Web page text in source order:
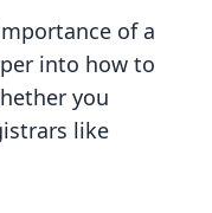
of a
into how to
you
like